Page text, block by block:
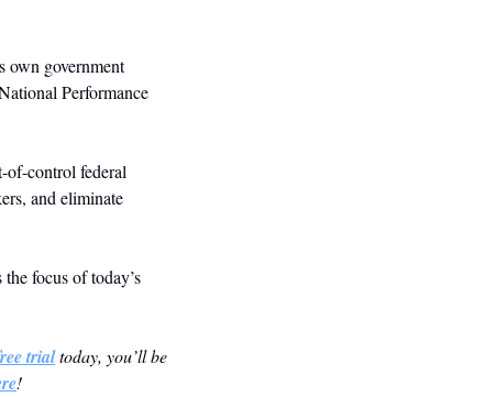
own government
Performance
of-control federal
and eliminate
focus of today’s
trial today, you’ll be
!